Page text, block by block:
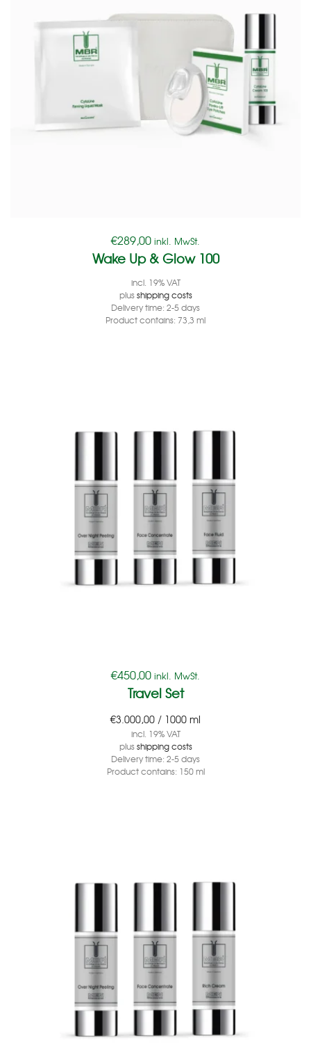
€450,00 inkl. MwSt.
Travel Set
€3.000,00 / 1000 ml
incl. 19% VAT
plusshipping costs
Delivery time: 2-5 days
Product contains: 150ml
€289,00 inkl. MwSt.
Wake Up & Glow 100
incl. 19% VAT
plusshipping costs
Delivery time: 2-5 days
Product contains: 73,3 ml